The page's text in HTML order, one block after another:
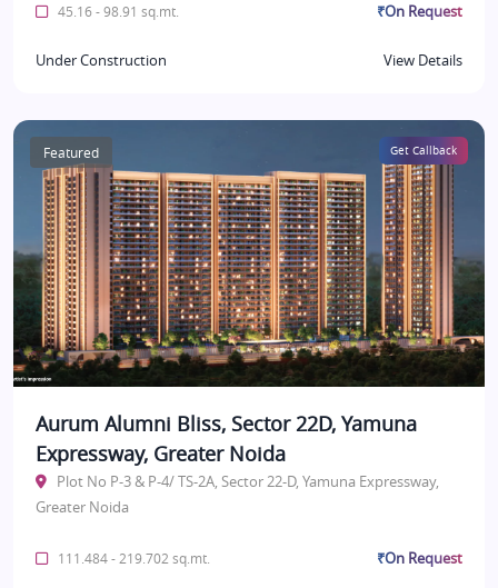
45.16 - 98.91 sq.mt. ₹On Request
Under Construction View Details
Featured Get Callback
Aurum Alumni Bliss, Sector 22D, Yamuna
Expressway, Greater Noida
Plot No P-3 & P-4/ TS-2A, Sector 22-D, Yamuna Expressway,
Greater Noida
111.484 - 219.702 sq.mt. ₹On Request